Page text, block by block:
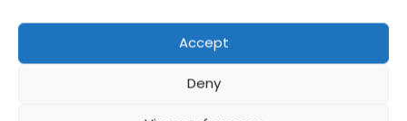
Accept
Deny
Information